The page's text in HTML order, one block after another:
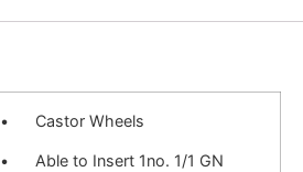
• Castor Wheels
• Able to Insert 1no. 1/1 GN